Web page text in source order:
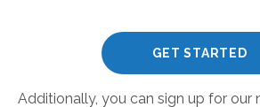
GET STARTED
Additionally, you can sign up for our